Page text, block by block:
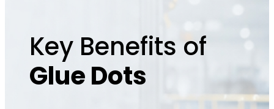
Key Benefits of
Glue Dots